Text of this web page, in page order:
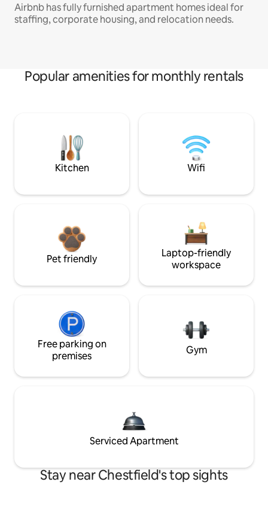
Airbnb has fully furnished apartment homes ideal for
staffing, corporate housing, and relocation needs.
Popular amenities for monthly rentals
Kitchen Wifi
Pet friendly
Laptop-friendly
workspace
Free parking on
premises
Gym
Serviced Apartment
Stay near Chestfield's top sights